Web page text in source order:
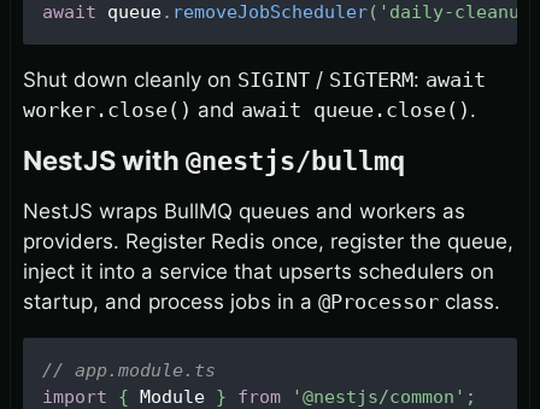
await queue. removeJobScheduler( 'daily-cleanup'
Shut down cleanly on SIGINT / SIGTERM: await
worker.close() and await queue.close() .
NestJS with @nestjs/bullmq
NestJS wraps BullMQ queues and workers as
providers. Register Redis once, register the queue,
inject it into a service that upserts schedulers on
startup, and process jobs in a @Processor class.
// app.module.ts
import
{ Module } from '@nestjs/common' ;